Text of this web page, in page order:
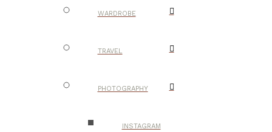
WARDROBE
TRAVEL
PHOTOGRAPHY
INSTAGRAM